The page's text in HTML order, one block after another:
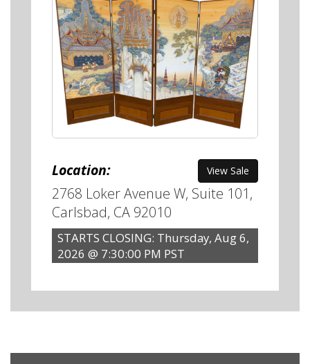
Location: View Sale
2768 Loker Avenue W, Suite 101,
Carlsbad, CA 92010
STARTS CLOSING: Thursday, Aug 6,
2026 @ 7:30:00 PM PST